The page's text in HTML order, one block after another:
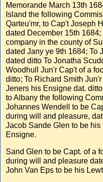
Memorande March 13th
Island the following
Qarteu'mr, to Cap't Joseph
dated December 15th
company in the county of
dated Jany ye 9th 1684; To
dated ditto To Jonatha
Woodhull Jun'r Cap't of a
ditto; To Richard Smith
Jeners his Ensigne dat.
to Albany the following
Johannes Wendell to be
during will and pleasure,
Jacob Sande Glen to be
Ensigne.
Sand Glen to be Capt. of a
during will and pleasure
John Van Eps to be his